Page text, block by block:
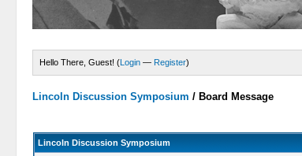
Hello There, Guest! (Login — Register)
Lincoln Discussion Symposium / Board Message
Lincoln Discussion Symposium